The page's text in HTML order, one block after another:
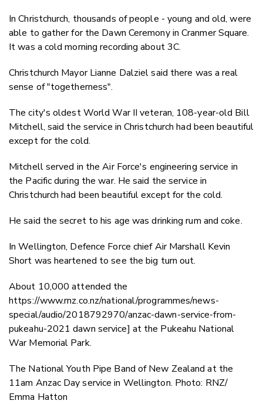
In Christchurch, thousands of people - young and old, were
able to gather for the Dawn Ceremony in Cranmer Square.
It was a cold morning recording about 3C.
Christchurch Mayor Lianne Dalziel said there was a real
sense of "togetherness".
The city's oldest World War II veteran, 108-year-old Bill
Mitchell, said the service in Christchurch had been beautiful
except for the cold.
Mitchell served in the Air Force's engineering service in
the Pacific during the war. He said the service in
Christchurch had been beautiful except for the cold.
He said the secret to his age was drinking rum and coke.
In Wellington, Defence Force chief Air Marshall Kevin
Short was heartened to see the big turn out.
About 10,000 attended the
https://www.rnz.co.nz/national/programmes/news-
special/audio/2018792970/anzac-dawn-service-from-
pukeahu-2021 dawn service] at the Pukeahu National
War Memorial Park.
The National Youth Pipe Band of New Zealand at the
11am Anzac Day service in Wellington. Photo: RNZ/
Emma Hatton